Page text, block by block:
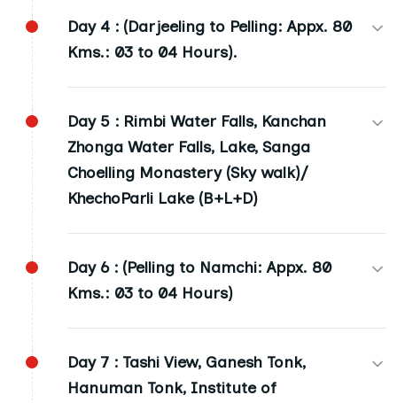
Day 4 : (Darjeeling to Pelling: Appx. 80
Kms.: 03 to 04 Hours).
(B+L+D)
Day 5 : Rimbi Water Falls, Kanchan
Zhonga Water Falls, Lake, Sanga
Choelling Monastery (Sky walk)/
KhechoParli Lake (B+L+D)
Day 6 : (Pelling to Namchi: Appx. 80
Kms.: 03 to 04 Hours)
Twelve Jyotirlingas and Darshan of Shiva
Charitra.
Day 7 : Tashi View, Ganesh Tonk,
Hanuman Tonk, Institute of